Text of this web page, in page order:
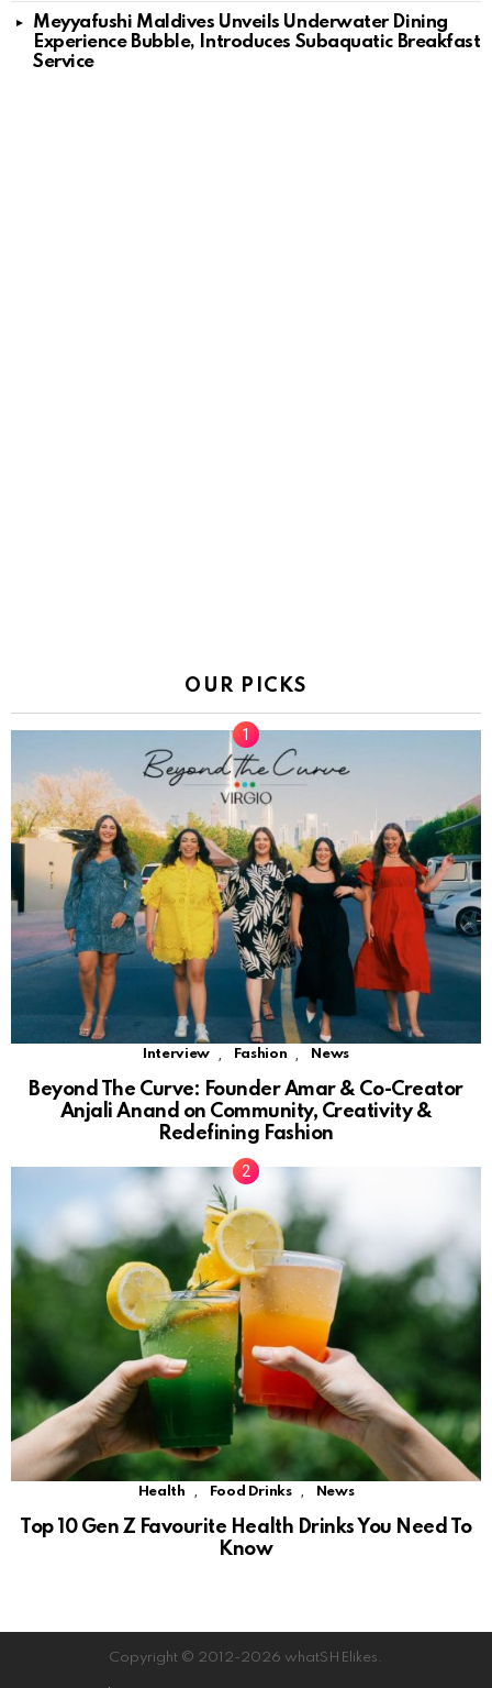
Meyyafushi Maldives Unveils Underwater Dining
Experience Bubble, Introduces Subaquatic Breakfast
Service
OUR PICKS
Interview Fashion News
Beyond The Curve: Founder Amar & Co-Creator
Anjali Anand on Community, Creativity &
Redefining Fashion
Health , Food Drinks , News
Top 10 Gen Z Favourite Health Drinks You Need To
Know
Copyright © 2012-2026 whatSHElikes.